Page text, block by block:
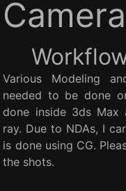
Various Modeling
needed to be done
done inside 3ds Max
ray. Due to NDAs, I
is done using CG.
the shots.